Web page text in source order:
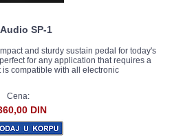
SP-1
and sturdy sustain pedal for today's
for any application that requires a
compatible with all electronic
Cena:
DIN